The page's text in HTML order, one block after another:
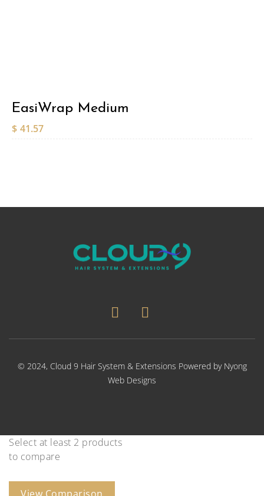
EasiWrap Medium
$ 41.57
© 2024, Cloud 9 Hair System & Extensions Powered by Nyong
Web Designs
Select at least 2 products
to compare